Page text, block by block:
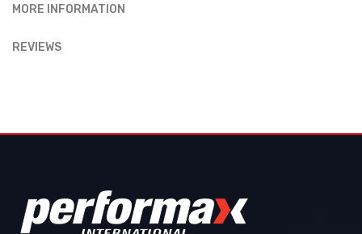
MORE INFORMATION
REVIEWS